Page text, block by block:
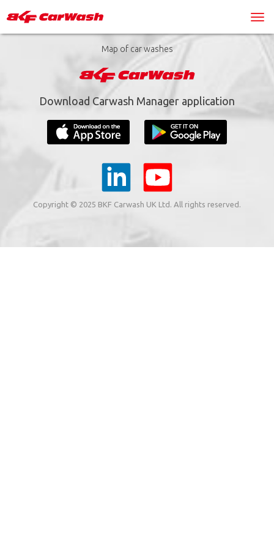
Map of car washes
Download Carwash Manager application
Copyright © 2025 BKF Carwash UK Ltd. All rights reserved.